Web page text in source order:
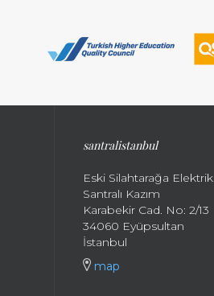
santralistanbul
Eski Silahtarağa Elektrik
Santralı Kazım
Karabekir Cad. No: 2/13
34060 Eyüpsultan
İstanbul
map